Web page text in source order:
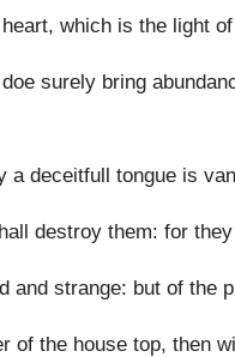
which is the light
surely bring
a deceitfull tongue is
destroy them: for
and strange: but of the
of the house top, then